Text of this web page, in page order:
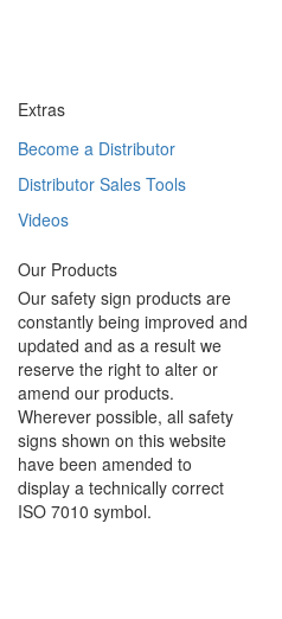
Extras
Become a Distributor
Distributor Sales Tools
Videos
Our Products
Our safety sign products are
constantly being improved and
updated and as a result we
reserve the right to alter or
amend our products.
Wherever possible, all safety
signs shown on this website
have been amended to
display a technically correct
ISO 7010 symbol.